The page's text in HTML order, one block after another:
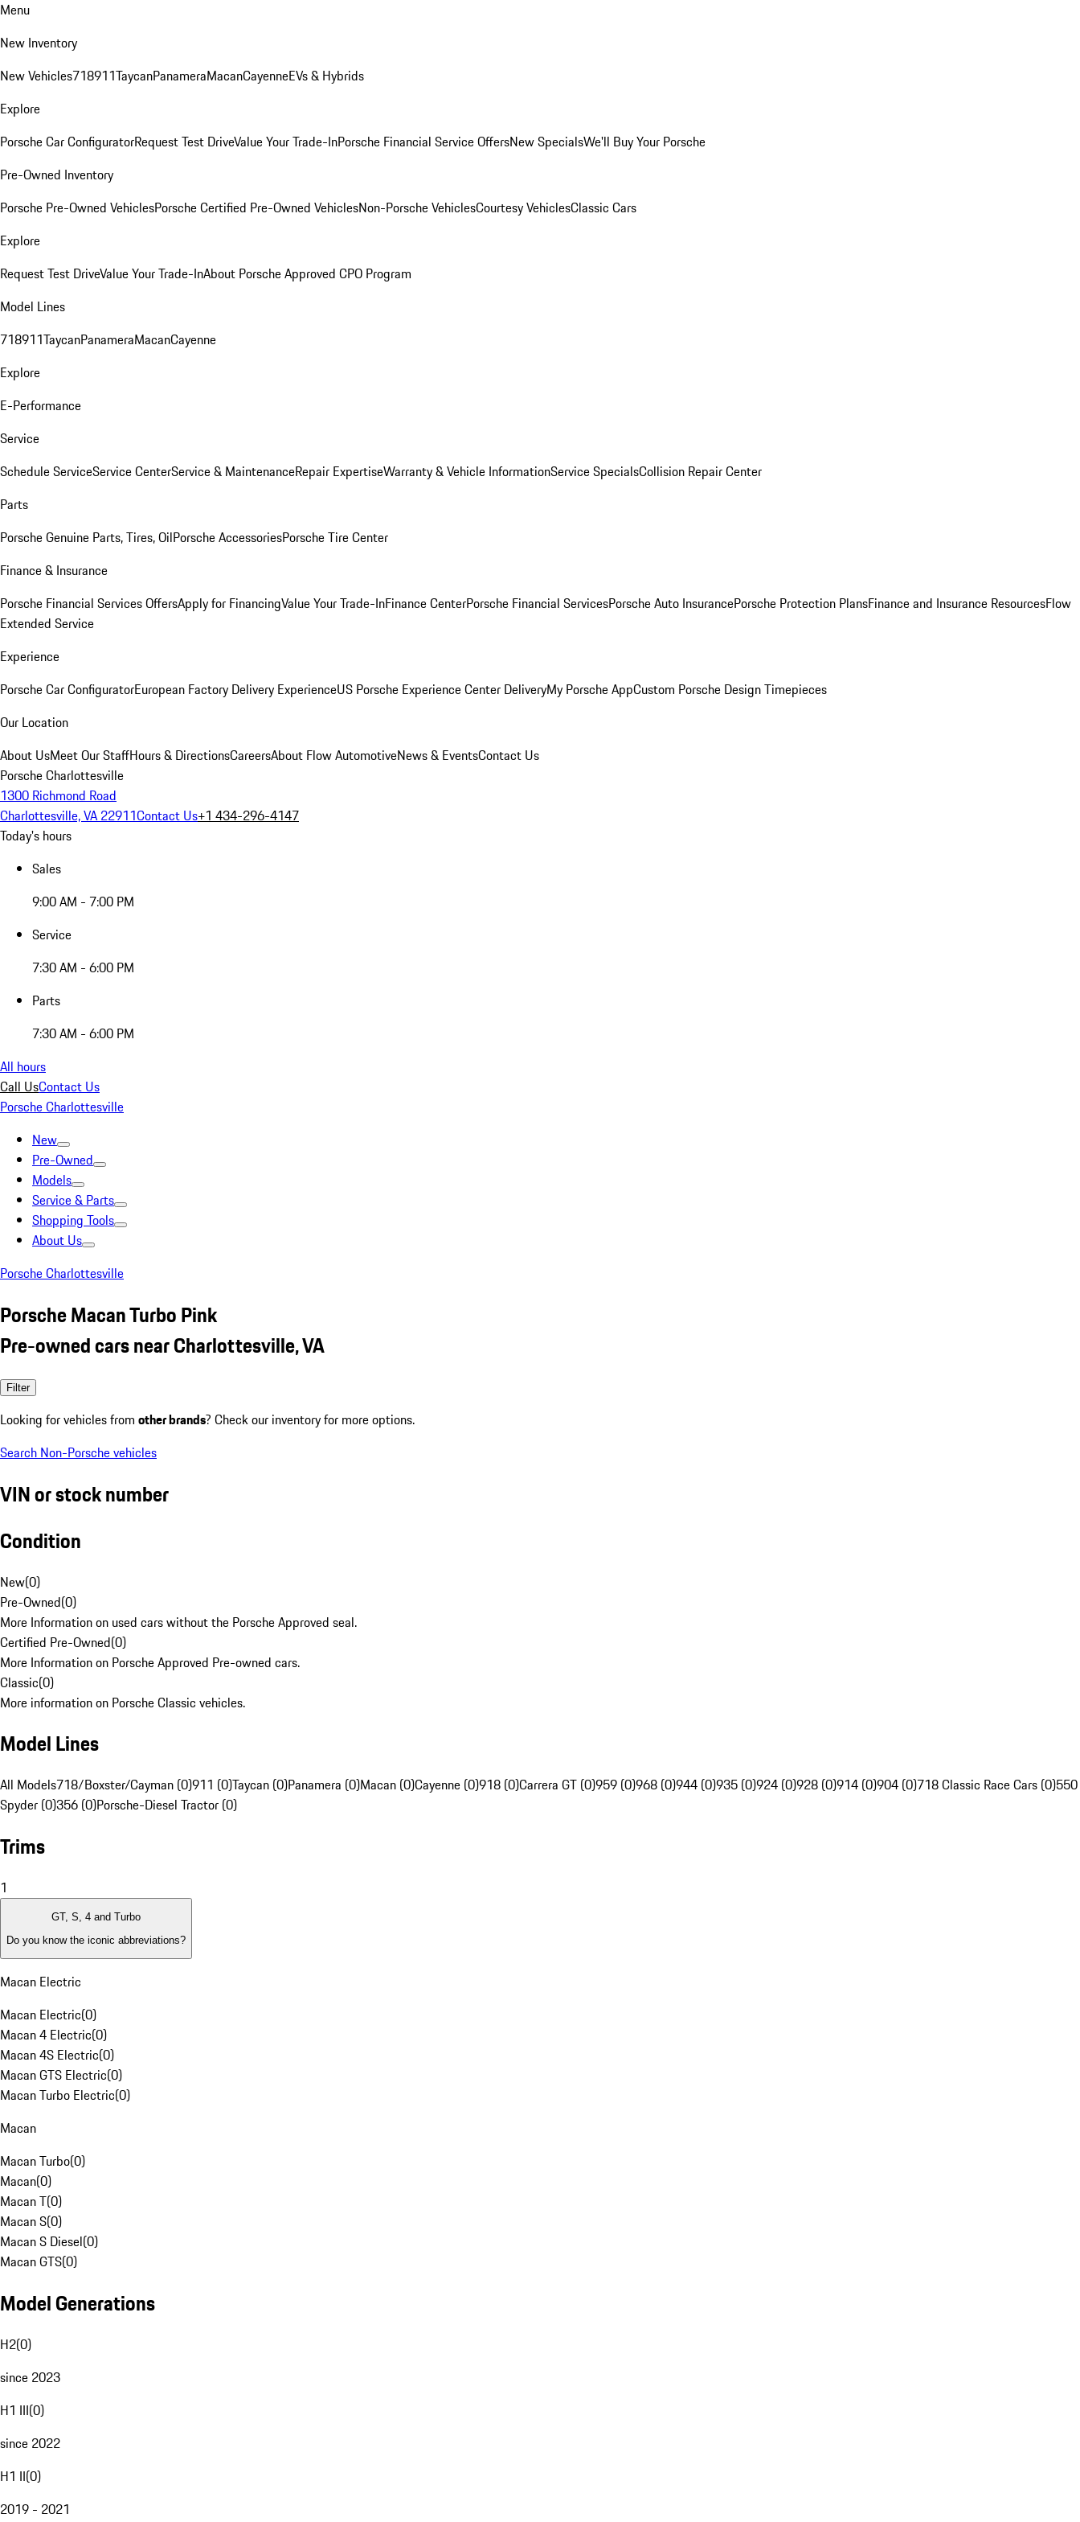
Menu
New Inventory
New Vehicles718911TaycanPanameraMacanCayenneEVs & Hybrids
Explore
Porsche Car ConfiguratorRequest Test DriveValue Your Trade-InPorsche Financial Service OffersNew SpecialsWe'll Buy Your Porsche
Pre-Owned Inventory
Porsche Pre-Owned VehiclesPorsche Certified Pre-Owned VehiclesNon-Porsche VehiclesCourtesy VehiclesClassic Cars
Explore
Request Test DriveValue Your Trade-InAbout Porsche Approved CPO Program
Model Lines
718911TaycanPanameraMacanCayenne
Explore
E-Performance
Service
Schedule ServiceService CenterService & MaintenanceRepair ExpertiseWarranty & Vehicle InformationService SpecialsCollision Repair Center
Parts
Porsche Genuine Parts, Tires, OilPorsche AccessoriesPorsche Tire Center
Finance & Insurance
Porsche Financial Services OffersApply for FinancingValue Your Trade-InFinance CenterPorsche Financial ServicesPorsche Auto InsurancePorsche Protection PlansFinance and Insurance ResourcesFlow
Extended Service
Experience
Porsche Car ConfiguratorEuropean Factory Delivery ExperienceUS Porsche Experience Center DeliveryMy Porsche AppCustom Porsche Design Timepieces
Our Location
About UsMeet Our StaffHours & DirectionsCareersAbout Flow AutomotiveNews & EventsContact Us
Porsche Charlottesville
1300 Richmond Road
Charlottesville, VA 22911Contact Us+1 434-296-4147
Today's hours
Sales
9:00 AM - 7:00 PM
Service
7:30 AM - 6:00 PM
Parts
7:30 AM - 6:00 PM
All hours
Call UsContact Us
Porsche Charlottesville
New
Pre-Owned
Models
Service & Parts
Shopping Tools
About Us
Porsche Charlottesville
Porsche Macan Turbo Pink
Pre-owned cars near Charlottesville, VA
Filter
Looking for vehicles from other brands? Check our inventory for more options.
Search Non-Porsche vehicles
VIN or stock number
Condition
New(0)
Pre-Owned(0)
More Information on used cars without the Porsche Approved seal.
Certified Pre-Owned(0)
More Information on Porsche Approved Pre-owned cars.
Classic(0)
More information on Porsche Classic vehicles.
Model Lines
All Models718/Boxster/Cayman (0)911 (0)Taycan (0)Panamera (0)Macan (0)Cayenne (0)918 (0)Carrera GT (0)959 (0)968 (0)944 (0)935 (0)924 (0)928 (0)914 (0)904 (0)718 Classic Race Cars (0)550
Spyder (0)356 (0)Porsche-Diesel Tractor (0)
Trims
1
GT, S, 4 and Turbo
Do you know the iconic abbreviations?
Macan Electric
Macan Electric(0)
Macan 4 Electric(0)
Macan 4S Electric(0)
Macan GTS Electric(0)
Macan Turbo Electric(0)
Macan
Macan Turbo(0)
Macan(0)
Macan T(0)
Macan S(0)
Macan S Diesel(0)
Macan GTS(0)
Model Generations
H2(0)
since 2023
H1 III(0)
since 2022
H1 II(0)
2019 - 2021